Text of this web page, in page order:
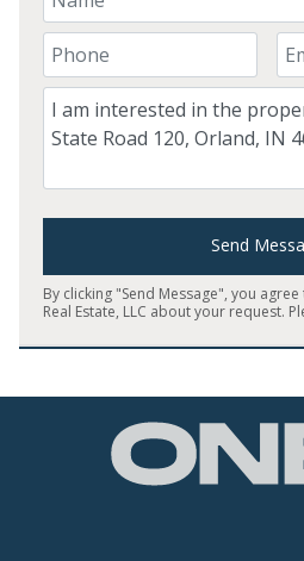
Your Phone Number
Comment
Send
By clicking "Send Message", you
Real Estate, LLC about your request.